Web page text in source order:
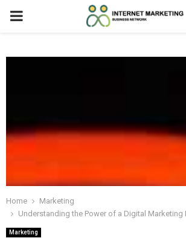
PRIMARY
Home
Marketing
Understanding the Power of a Digital Marketing
Marketing